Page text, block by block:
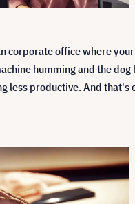
corporate office where
humming and the
less productive. And that's